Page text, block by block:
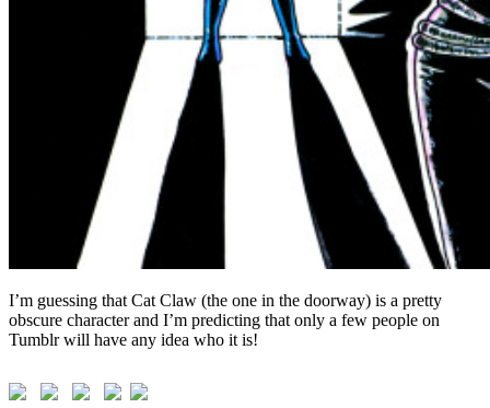
I’m guessing that Cat Claw (the one in the doorway) is a pretty
obscure character and I’m predicting that only a few people on
Tumblr will have any idea who it is!